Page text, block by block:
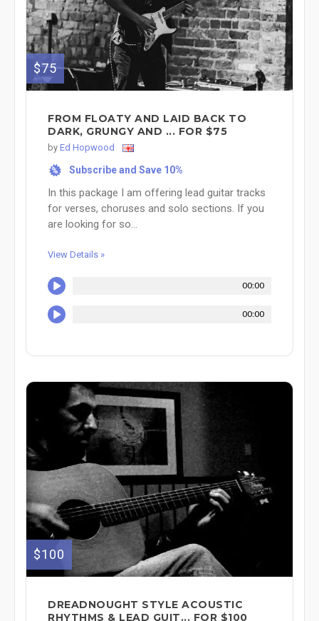
$75
FROM FLOATY AND LAID BACK TO
DARK, GRUNGY AND ... FOR $75
by Ed Hopwood
% Subscribe and Save 10%
In this package I am offering lead guitar tracks
for verses, choruses and solo sections. If you
are looking for so...
View Details »
00:00
00:00
$100
DREADNOUGHT STYLE ACOUSTIC
RHYTHMS & LEAD GUIT... FOR $100